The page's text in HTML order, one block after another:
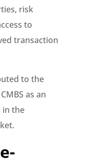
risk
to
transaction
to the
as an
in the